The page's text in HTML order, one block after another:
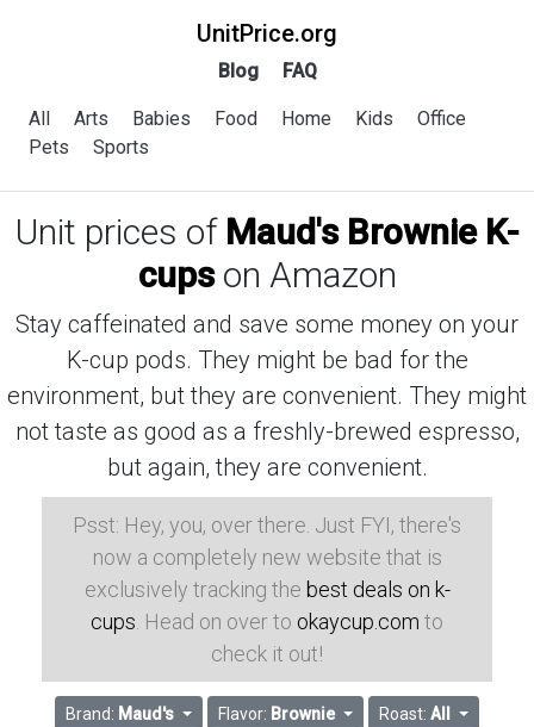
UnitPrice.org
Blog FAQ
All Arts Babies Food Home Kids
Office
Pets
Sports
Unit prices of Maud's Brownie K-
cupson Amazon
Stay caffeinated and save some money on your
K-cup pods. They might be bad for the
environment, but they are convenient. They might
not taste as good as a freshly-brewed espresso,
but again, they are convenient.
Psst: Hey, you, over there. Just FYI, there's
now a completely new website that is
exclusively tracking the best deals on k-
cups . Head on over to okaycup.com to
check it out!
Brand: Maud's Flavor: Brownie Roast: All